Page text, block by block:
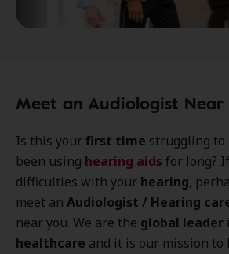
Meet an Audiologist Near
Is this yourfirst time struggling to
been using hearing aids for long?
difficulties with your hearing,
meet an Audiologist / Hearing
near you. We are the global leader
healthcare and it is our mission to